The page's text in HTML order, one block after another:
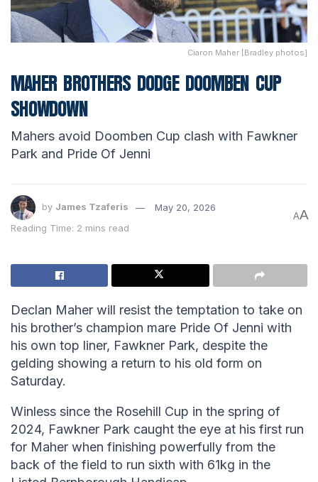
Ciaron Maher [Bradley photos]
MAHER BROTHERS DODGE DOOMBEN CUP
SHOWDOWN
Mahers avoid Doomben Cup clash with Fawkner
Park and Pride Of Jenni
by James Tzaferis
May 20, 2026
Reading Time: 2 mins read
AA
Declan Maher will resist the temptation to take on
his brother’s champion mare Pride Of Jenni with
his own top liner, Fawkner Park, despite the
gelding showing a return to his old form on
Saturday.
Winless since the Rosehill Cup in the spring of
2024, Fawkner Park caught the eye at his first run
for Maher when finishing powerfully from the
back of the field to run sixth with 61kg in the